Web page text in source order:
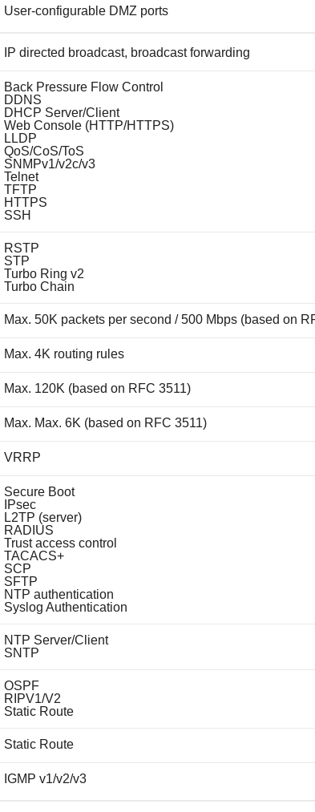
User-configurable DMZ ports
IP directed broadcast, broadcast forwarding
Back Pressure Flow Control
DDNS
DHCP Server/Client
Web Console (HTTP/HTTPS)
LLDP
QoS/CoS/ToS
SNMPv1/v2c/v3
Telnet
TFTP
HTTPS
SSH
RSTP
STP
Turbo Ring v2
Turbo Chain
Max. 50K packets per second / 500 Mbps (based on
Max. 4K routing rules
Max. 120K (based on RFC 3511)
Max. Max. 6K (based on RFC 3511)
VRRP
Secure Boot
IPsec
L2TP (server)
RADIUS
Trust access control
TACACS+
SCP
SFTP
NTP authentication
Syslog Authentication
NTP Server/Client
SNTP
OSPF
RIPV1/V2
Static Route
Static Route
IGMP v1/v2/v3